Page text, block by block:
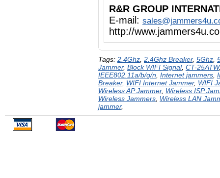
R&R GROUP
E-mail:
http://
Tags: 2.4Ghz 2.4Ghz Breaker, 5Ghz
Jammer, Block WIFI Signal, CT-25ATW
IEEE802.11a/b/g/n Internet jammers
Breaker, WIFI Internet Jammer, WIFI
Wireless AP Jammer, Wireless ISP
Wireless Jammers Wireless LAN
jammer,